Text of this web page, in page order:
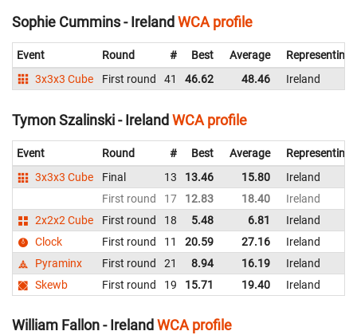
Sophie Cummins - Ireland WCA profile
Event Round # Best Average
Representing
3x3x3 Cube
First round 41 46.62 48.46 Ireland
Tymon Szalinski - IrelandWCA profile
Event Round # Best Average
Representing
3x3x3 Cube
Final 13 13.46 15.80
Ireland
First round
17 12.83 18.40
Ireland
2x2x2 Cube
First round 18 5.48 6.81
Ireland
Clock
First round 11 20.59 27.16
Ireland
Pyraminx
First round 21 8.94 16.19
Ireland
Skewb
First round 19 15.71 19.40 Ireland
William Fallon - Ireland WCA profile